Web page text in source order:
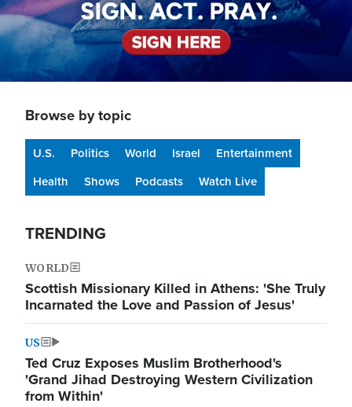
Browse by topic
U.S. Politics World Israel
Entertainment
Health
Shows Podcasts Watch Live
TRENDING
WORLD
Scottish Missionary Killed in Athens: 'She Truly
Incarnated the Love and Passion of Jesus'
US
Ted Cruz Exposes Muslim Brotherhood's
'Grand Jihad Destroying Western Civilization
from Within'